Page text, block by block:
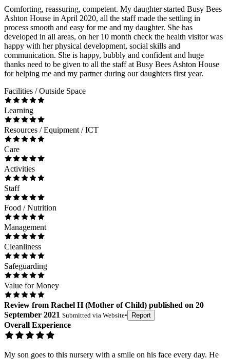
Comforting, reassuring, competent. My daughter started Busy Bees
Ashton House in April 2020, all the staff made the settling in
process smooth and easy for me and my daughter. She has
developed in all areas, on her 10 month check the health visitor was
happy with her physical development, social skills and
communication. She is happy, bubbly and confident and huge
thanks need to be given to all the staff at Busy Bees Ashton House
for helping me and my partner during our daughters first year.
Facilities / Outside Space
Learning
Resources / Equipment / ICT
Care
Activities
Staff
Food / Nutrition
Management
Cleanliness
Safeguarding
Value for Money
Review from Rachel H(Mother of Child) published on 20
September 2021 Submitted via Website• Report
Overall Experience
My son goes to this nursery with a smile on his face every day. He